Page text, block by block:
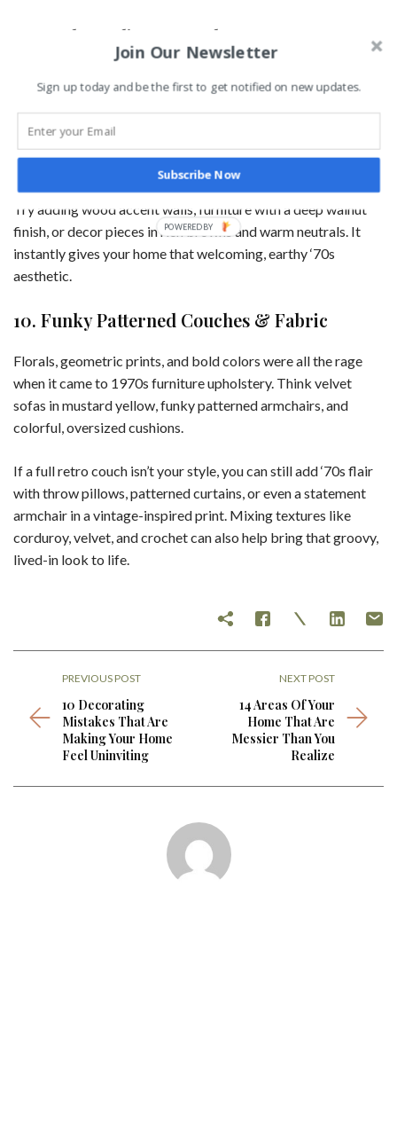
9. Wood Paneling & Earthy Tones
homes. While full walls of dark paneling might feel a bit
decor is a great way to bring in a vintage feel without going
Try adding wood accent walls, furniture with a deep walnut
finish, or decor pieces in rich browns and warm neutrals. It
instantly gives your home that welcoming, earthy ‘70s
aesthetic.
10. Funky Patterned Couches & Fabric
Florals, geometric prints, and bold colors were all the rage
when it came to 1970s furniture upholstery. Think velvet
sofas in mustard yellow, funky patterned armchairs, and
colorful, oversized cushions.
If a full retro couch isn’t your style, you can still add ‘70s flair
with throw pillows, patterned curtains, or even a statement
armchair in a vintage-inspired print. Mixing textures like
corduroy, velvet, and crochet can also help bring that groovy,
lived-in look to life.
PREVIOUS POST
10 Decorating
Mistakes That Are
Making Your Home
Feel Uninviting
NEXT POST
14 Areas Of Your
Home That Are
Messier Than You
Realize
Join Our Newsletter
Sign up today and be the first to get notified on new updates.
Subscribe Now
POWERED